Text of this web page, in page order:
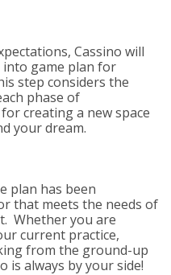
Cassino will
game plan for
step considers the
phase of
creating a new space
your dream.
plan has been
that meets the needs of
Whether you are
current practice,
from the ground-up
is always by your side!